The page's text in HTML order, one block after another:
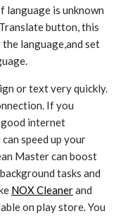
language is unknown
button, this
language,and set
or text very quickly.
If you
good internet
speed up your
Master can boost
tasks and
NOX Cleanerand
on play store. You